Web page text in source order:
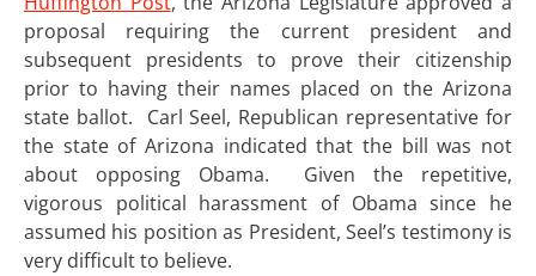
proposal requiring the current president and
subsequent presidents to prove their citizenship
prior to having their names placed on the Arizona
state ballot. Carl Seel, Republican representative for
the state of Arizona indicated that the bill was not
about opposing Obama. Given the repetitive,
vigorous political harassment of Obama since he
assumed his position as President, Seel’s testimony is
very difficult to believe.